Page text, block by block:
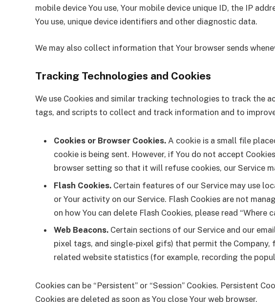
mobile device You use, Your mobile device unique ID, the IP
You use, unique device identifiers and other diagnostic data.
We may also collect information that Your browser sends
Tracking Technologies and Cookies
We use Cookies and similar tracking technologies to track the
tags, and scripts to collect and track information and to
Cookies or Browser Cookies. A cookie is a small file
cookie is being sent. However, if You do not accept
browser setting so that it will refuse cookies, our Service
Flash Cookies. Certain features of our Service may use
or Your activity on our Service. Flash Cookies are not
on how You can delete Flash Cookies, please read
Web Beacons. Certain sections of our Service and our
pixel tags, and single-pixel gifs) that permit the Company,
related website statistics (for example, recording the
Cookies can be “Persistent” or “Session” Cookies. Persistent
Cookies are deleted as soon as You close Your web browser.